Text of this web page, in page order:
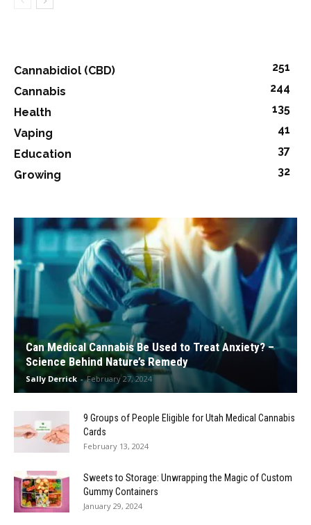
Cannabidiol (CBD)
251
Cannabis
244
Health
135
Vaping
41
Education
37
Growing
32
Can Medical Cannabis Be Used to Treat Anxiety? –
Science Behind Nature’s Remedy
Sally Derrick - February 27, 2024
9 Groups of People Eligible for Utah Medical Cannabis
Cards
February 13, 2024
Sweets to Storage: Unwrapping the Magic of Custom
Gummy Containers
January 29, 2024